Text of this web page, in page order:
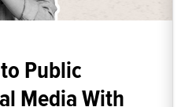
Public
Media With